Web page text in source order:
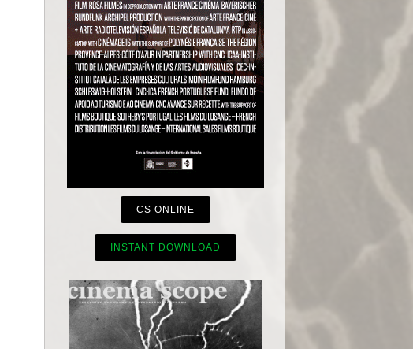
CS ONLINE
INSTANT DOWNLOAD